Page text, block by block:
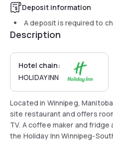
Deposit information
A deposit is required to
Description
Hotel chain:
HOLIDAY INN
Located in Winnipeg,
site restaurant and offers
TV. A coffee maker and
the Holiday Inn Winnipeg-